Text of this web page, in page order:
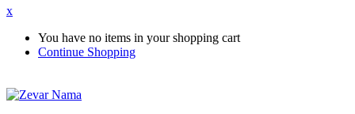
x
You have no items in your shopping cart
Continue Shopping